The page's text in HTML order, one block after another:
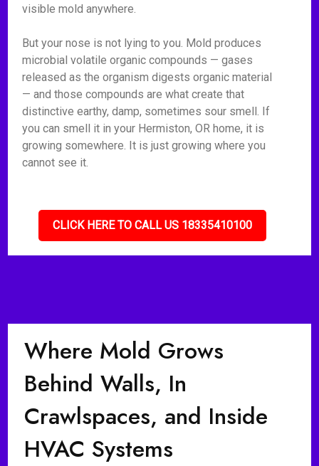
visible mold anywhere.
But your nose is not lying to you. Mold produces
microbial volatile organic compounds — gases
released as the organism digests organic material
— and those compounds are what create that
distinctive earthy, damp, sometimes sour smell. If
you can smell it in your Hermiston, OR home, it is
growing somewhere. It is just growing where you
cannot see it.
CLICK HERE TO CALL US 18335410100
Where Mold Grows
Behind Walls, In
Crawlspaces, and Inside
HVAC Systems